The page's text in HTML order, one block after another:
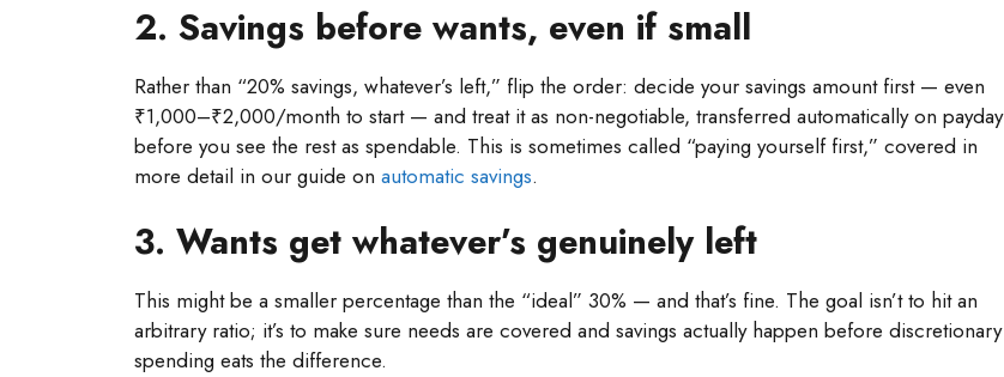
2. Savings before wants, even if small
Rather than “20% savings, whatever’s left,” flip the order: decide your savings amount first — even
₹1,000–₹2,000/month to start — and treat it as non-negotiable, transferred automatically on payday
before you see the rest as spendable. This is sometimes called “paying yourself first,” covered in
more detail in our guide on automatic savings.
3. Wants get whatever’s genuinely left
This might be a smaller percentage than the “ideal” 30% — and that’s fine. The goal isn’t to hit an
arbitrary ratio; it’s to make sure needs are covered and savings actually happen before discretionary
spending eats the difference.